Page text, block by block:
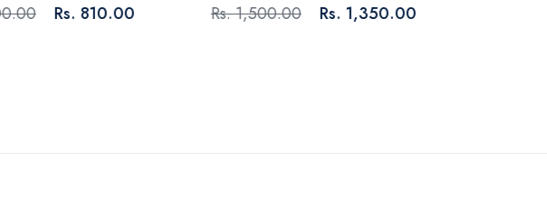
Rs. 810.00 Rs. 1,500.00 Rs. 1,350.00